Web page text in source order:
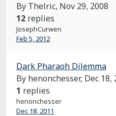
By Thelric, Nov 29, 2008
12 replies
JosephCurwen
Feb 5, 2012
Dark Pharaoh Dilemma
By henonchesser, Dec 18,
1 replies
henonchesser
Dec 18, 2011